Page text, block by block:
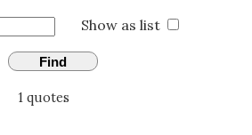
Show as list
Find
1 quotes